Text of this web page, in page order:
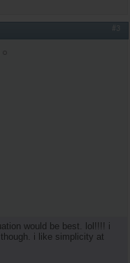
#3
would be best. lol!!!! i
i like simplicity at